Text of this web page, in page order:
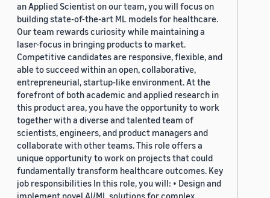
an Applied Scientist on our team, you will focus on
building state-of-the-art ML models for healthcare.
Our team rewards curiosity while maintaining a
laser-focus in bringing products to market.
Competitive candidates are responsive, flexible, and
able to succeed within an open, collaborative,
entrepreneurial, startup-like environment. At the
forefront of both academic and applied research in
this product area, you have the opportunity to work
together with a diverse and talented team of
scientists, engineers, and product managers and
collaborate with other teams. This role offers a
unique opportunity to work on projects that could
fundamentally transform healthcare outcomes. Key
job responsibilities In this role, you will: • Design and
implement novel AI/ML solutions for complex